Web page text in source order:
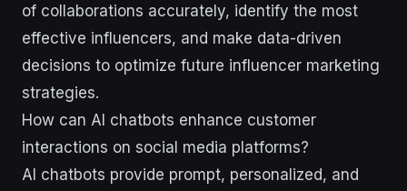
of collaborations accurately, identify the most
effective influencers, and make data-driven
decisions to optimize future influencer marketing
strategies.
How can AI chatbots enhance customer
interactions on social media platforms?
AI chatbots provide prompt, personalized, and